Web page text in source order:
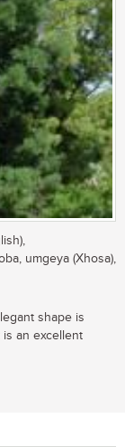
umgeya (Xhosa),
shape is
an excellent